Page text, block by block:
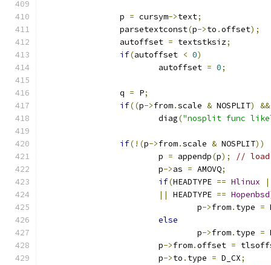
		p
= cursym->text;
		parsetextconst
(p->to .offset);
		autoffset
= textstksiz;
if(autoffset < 0)
			autoffset
= 0;
		q
= P;
if((p->from.scale & NOSPLIT) &&
			diag
("nosplit func
if(!(p->from.scale & NOSPLIT))
			p
= appendp(p);
// load
			p
->as = AMOVQ;
if(HEADTYPE == Hlinux
||
HEADTYPE == Hopenbsd
				p
->from. type =
else
				p
->from. type =
			p
->from.offset =
			p
->to . type = D_CX;